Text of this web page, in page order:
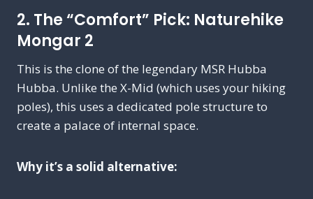
2. The “Comfort” Pick: Naturehike
Mongar 2
This is the clone of the legendary MSR Hubba
Hubba. Unlike the X-Mid (which uses your hiking
poles), this uses a dedicated pole structure to
create a palace of internal space.
Why it’s a solid alternative: